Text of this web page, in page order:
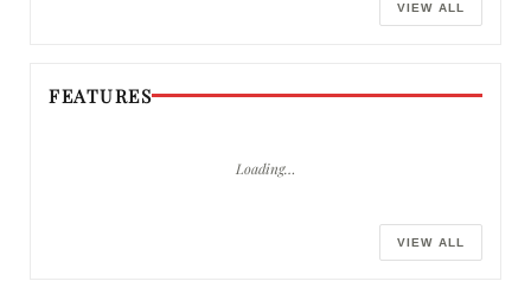
VIEW ALL
FEATURES
Loading…
VIEW ALL